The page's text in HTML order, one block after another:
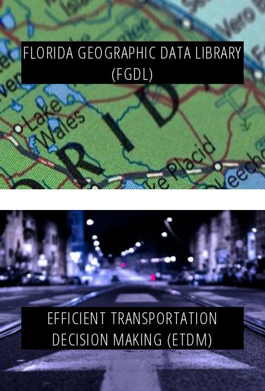
FLORIDA GEOGRAPHIC DATA LIBRARY
(FGDL)
EFFICIENT TRANSPORTATION
DECISION MAKING (ETDM)